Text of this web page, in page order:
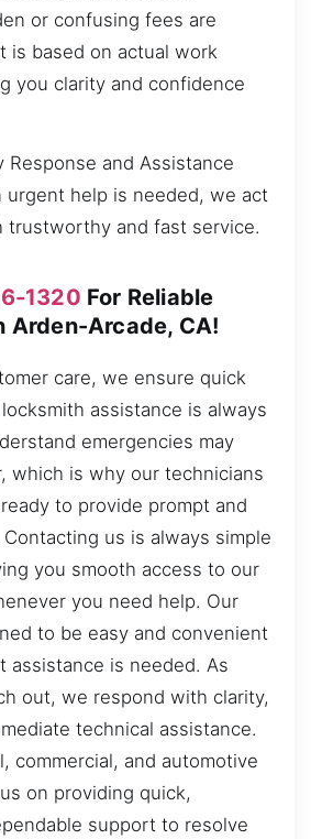
or confusing fees are
is based on actual work
you clarity and confidence
Response and Assistance
urgent help is needed, we act
trustworthy and fast service.
1320 For Reliable
Arden-Arcade, CA!
care, we ensure quick
assistance is always
emergencies may
which is why our technicians
to provide prompt and
us is always simple
you smooth access to our
you need help. Our
to be easy and convenient
assistance is needed. As
out, we respond with clarity,
technical assistance.
commercial, and automotive
on providing quick,
support to resolve